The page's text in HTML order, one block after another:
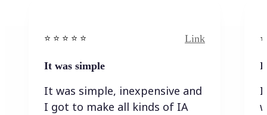
⭐️ ⭐️ ⭐️ ⭐ ⭐️ Link
It was simple
It was simple, inexpensive and
I got to make all kinds of IA
I
I